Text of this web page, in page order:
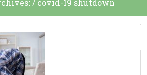
/ covid-19 shutdown